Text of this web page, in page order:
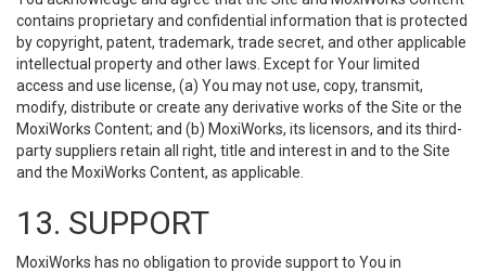
contains proprietary and confidential information that is protected
by copyright, patent, trademark, trade secret, and other applicable
intellectual property and other laws. Except for Your limited
access and use license, (a) You may not use, copy, transmit,
modify, distribute or create any derivative works of the Site or the
MoxiWorks Content; and (b) MoxiWorks, its licensors, and its third-
party suppliers retain all right, title and interest in and to the Site
and the MoxiWorks Content, as applicable.
13. SUPPORT
MoxiWorks has no obligation to provide support to You in